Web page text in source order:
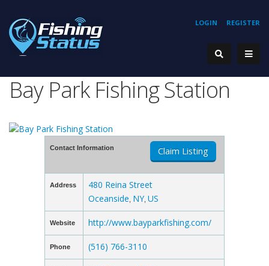
REGISTER
LOGIN
Bay Park Fishing Station
Contact Information Claim Listing
Address
480 Reina Street
Oceanside NY US
Website http://www.bayparkfishing.com/
Phone (516) 766-3110